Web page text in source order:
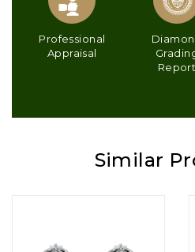
Professional
Appraisal
Report
Similar